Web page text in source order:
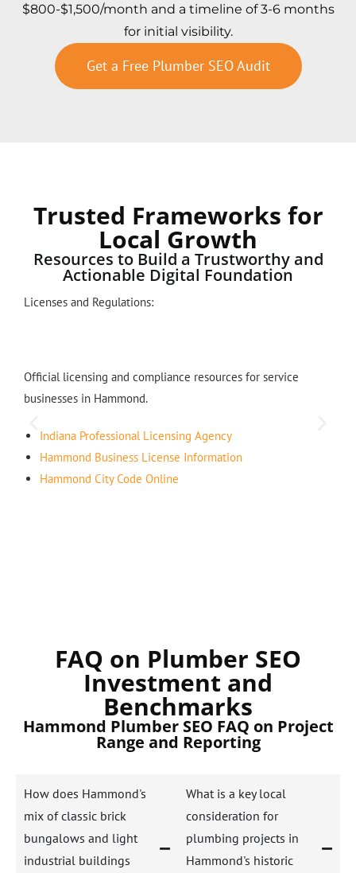
$800-$1,500/month and a timeline of 3-6 months
for initial visibility.
Get a Free Plumber SEO Audit
Trusted Frameworks for
Local Growth
Resources to Build a Trustworthy and
Actionable Digital Foundation
Licenses and Regulations:
Official licensing and compliance resources for service
businesses in Hammond.
Indiana Professional Licensing Agency
Hammond Business License Information
Hammond City Code Online
FAQ on Plumber SEO
Investment and
Benchmarks
Hammond Plumber SEO FAQ on Project
Range and Reporting
How does Hammond's
mix of classic brick
bungalows and light
industrial buildings
What is a key local
consideration for
plumbing projects in
Hammond's historic